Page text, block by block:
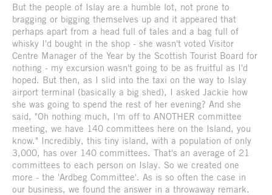
But the people of Islay are a humble lot, not prone to
bragging or bigging themselves up and it appeared that
perhaps apart from a head full of tales and a bag full of
whisky I'd bought in the shop - she wasn't voted Visitor
Centre Manager of the Year by the Scottish Tourist Board for
nothing - my excursion wasn't going to be as fruitful as I'd
hoped. But then, as I slid into the taxi on the way to Islay
airport terminal (basically a big shed), I asked Jackie how
she was going to spend the rest of her evening? And she
said, "Oh nothing much, I'm off to ANOTHER committee
meeting, we have 140 committees here on the Island, you
know." Incredibly, this tiny island, with a population of only
3,000, has over 140 committees. That's an average of 21
committees to each person on Islay. So we created one
more - the 'Ardbeg Committee'. As is so often the case in
our business, we found the answer in a throwaway remark.